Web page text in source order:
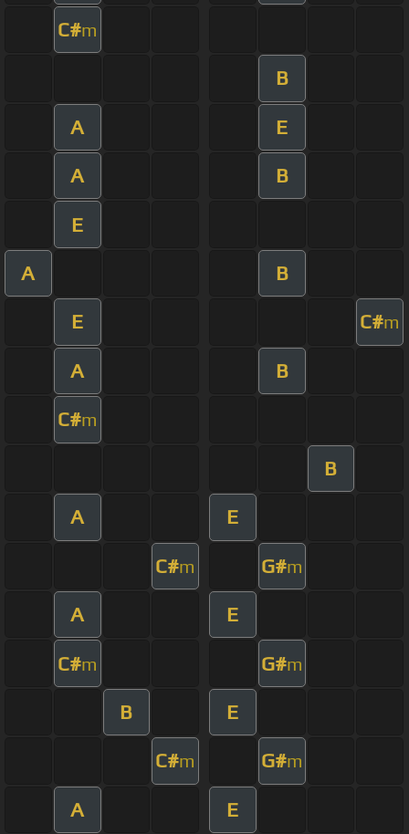
C#m
B
A E
A B
E
A B
E C#m
A B
C#m
B
A E
C#m G#m
A E
C#m G#m
B E
C#m G#m
A E